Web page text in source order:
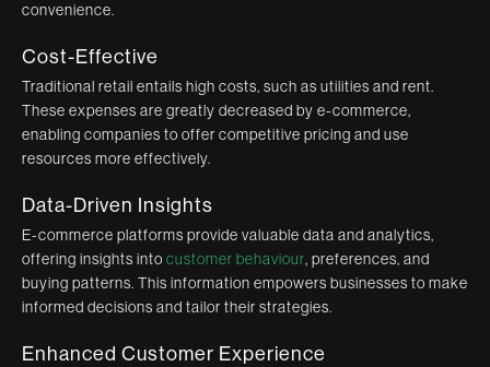
convenience.
Cost-Effective
Traditional retail entails high costs, such as utilities and rent.
These expenses are greatly decreased by e-commerce,
enabling companies to offer competitive pricing and use
resources more effectively.
Data-Driven Insights
E-commerce platforms provide valuable data and analytics,
offering insights into customer behaviour, preferences, and
buying patterns. This information empowers businesses to make
informed decisions and tailor their strategies.
Enhanced Customer Experience